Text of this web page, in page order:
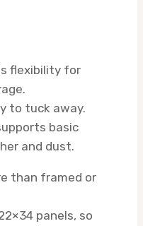
flexibility for
to tuck away.
basic
and dust.
than framed or
panels, so